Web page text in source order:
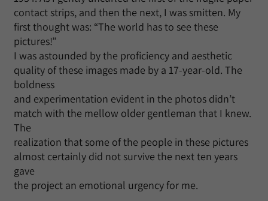
contact strips, and then the next, I was smitten. My
first thought was: “The world has to see these
pictures!”
I was astounded by the proficiency and aesthetic
quality of these images made by a 17-year-old. The
boldness
and experimentation evident in the photos didn’t
match with the mellow older gentleman that I knew.
The
realization that some of the people in these pictures
almost certainly did not survive the next ten years
gave
the project an emotional urgency for me.